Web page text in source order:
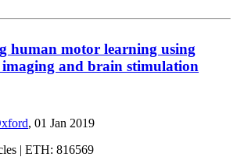
human motor learning using
and brain stimulation
, 01 Jan 2019
| ETH: 816569